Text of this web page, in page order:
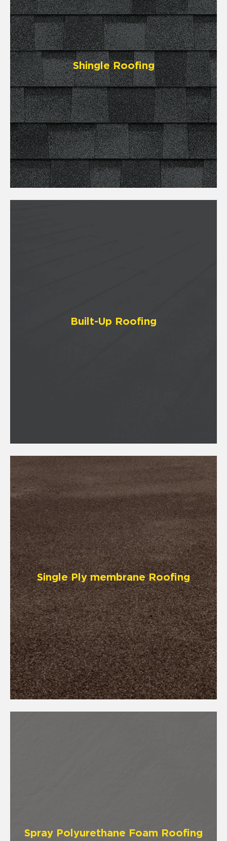
Shingle Roofing
Built-Up Roofing
Single Ply membrane Roofing
Spray Polyurethane Foam Roofing